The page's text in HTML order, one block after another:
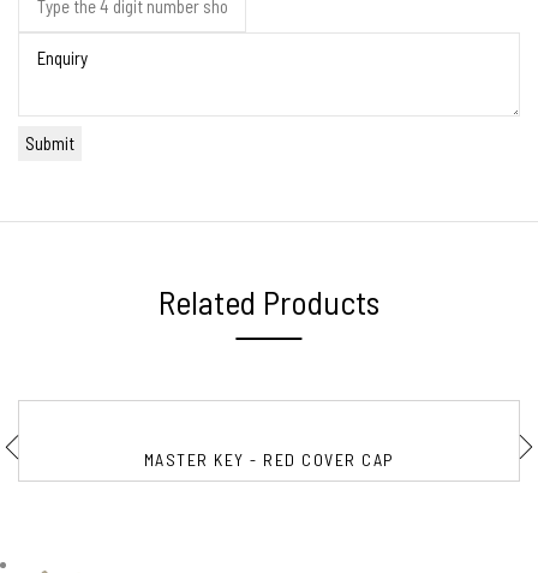
Related Products
MASTER KEY - RED COVER CAP